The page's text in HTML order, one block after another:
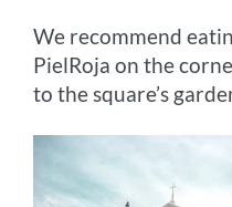
We recommend
PielRoja on the
to the square’s